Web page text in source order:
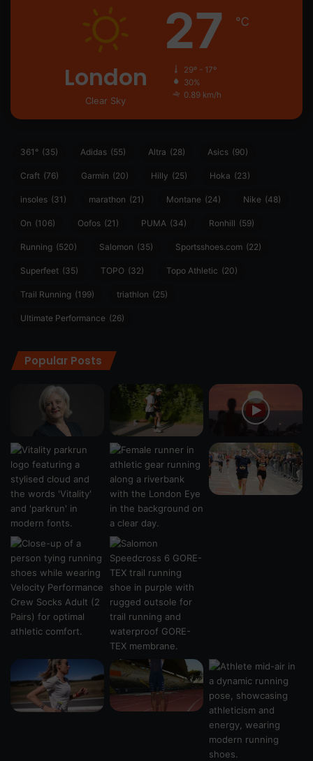
London
Clear Sky
27 ℃
29º - 17º
30%
0.89 km/h
361° (35) Adidas (55) Altra (28) Asics (90)
Craft (76) Garmin (20) Hilly (25) Hoka (23)
insoles (31) marathon (21) Montane (24) Nike (48)
On (106) Oofos (21) PUMA (34) Ronhill (59)
Running (520) Salomon (35) Sportsshoes.com (22)
Superfeet (35) TOPO (32) Topo Athletic (20)
Trail Running (199) triathlon (25)
Ultimate Performance (26)
Popular Posts